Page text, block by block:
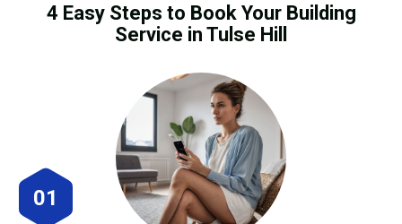
4 Easy Steps to Book Your Building
Service in Tulse Hill
01